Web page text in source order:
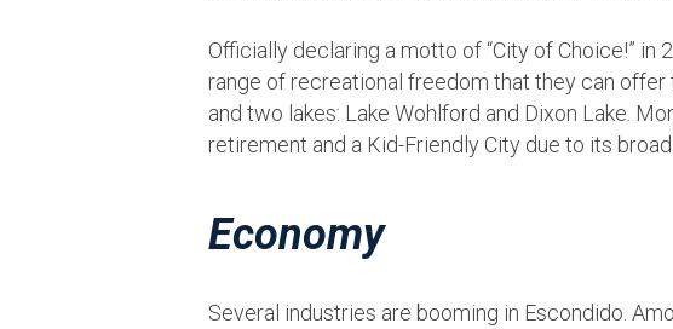
Officially declaring a motto of “City of Choice!”
range of recreational freedom that they can
and two lakes: Lake Wohlford and Dixon Lake.
retirement and a Kid-Friendly City due to its
Economy
Several industries are booming in Escondido.